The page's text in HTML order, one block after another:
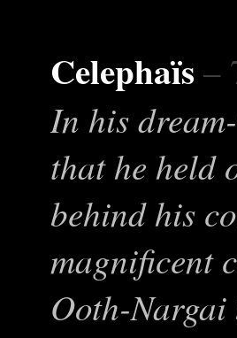
Celephaïs –
In his
that he held
behind his
magnificent
Ooth-Nargai